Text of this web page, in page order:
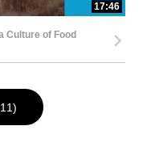
17:46
Culture of Food